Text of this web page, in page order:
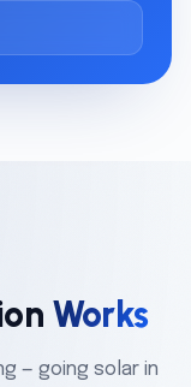
Works
— going solar in